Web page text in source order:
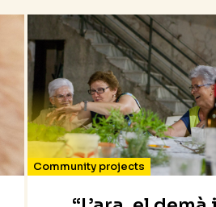
Community projects